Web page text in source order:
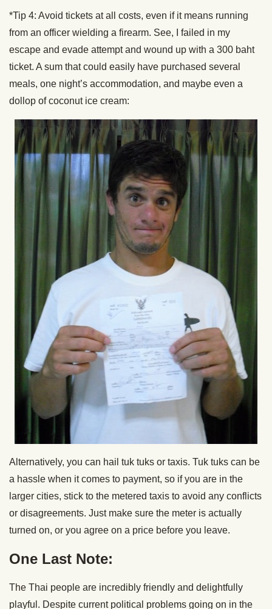
*Tip 4: Avoid tickets at all costs, even if it means running
from an officer wielding a firearm. See, I failed in my
escape and evade attempt and wound up with a 300 baht
ticket. A sum that could easily have purchased several
meals, one night’s accommodation, and maybe even a
dollop of coconut ice cream:
Alternatively, you can hail tuk tuks or taxis. Tuk tuks can be
a hassle when it comes to payment, so if you are in the
larger cities, stick to the metered taxis to avoid any conflicts
or disagreements. Just make sure the meter is actually
turned on, or you agree on a price before you leave.
One Last Note:
The Thai people are incredibly friendly and delightfully
playful. Despite current political problems going on in the